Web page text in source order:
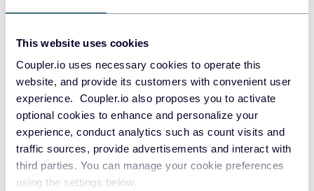
This website uses cookies
Coupler.io uses necessary cookies to operate this
website, and provide its customers with convenient user
experience. Coupler.io also proposes you to activate
optional cookies to enhance and personalize your
experience, conduct analytics such as count visits and
traffic sources, provide advertisements and interact with
third parties. You can manage your cookie preferences
using the settings below.
Data warehouses
Redshift
Data warehouses
JSON